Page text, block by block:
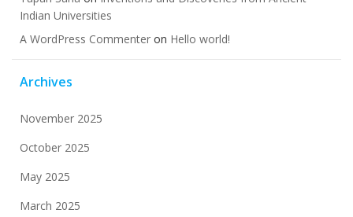
Indian Universities
A WordPress Commenter on Hello world!
Archives
November 2025
October 2025
May 2025
March 2025